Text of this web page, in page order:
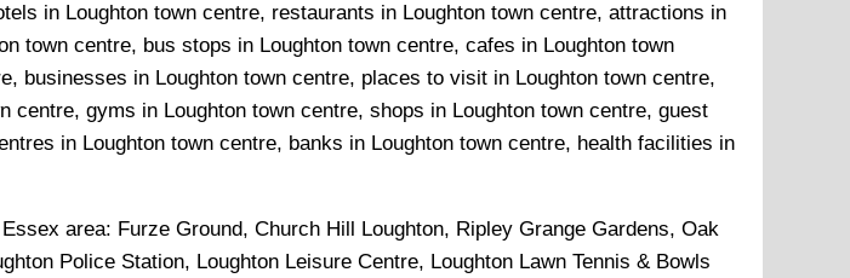
in Loughton town centre, restaurants in Loughton town centre, attractions in
town centre, bus stops in Loughton town centre, cafes in Loughton town
businesses in Loughton town centre, places to visit in Loughton town centre,
gyms in Loughton town centre, shops in Loughton town centre, guest
in Loughton town centre, banks in Loughton town centre, health facilities in
area: Furze Ground, Church Hill Loughton, Ripley Grange Gardens, Oak
Police Station, Loughton Leisure Centre, Loughton Lawn Tennis & Bowls